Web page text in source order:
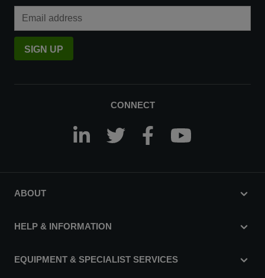
SIGN UP
CONNECT
ABOUT
HELP & INFORMATION
EQUIPMENT & SPECIALIST SERVICES